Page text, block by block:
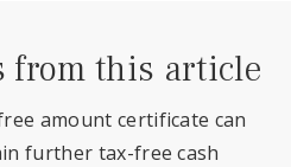
from this article
amount certificate can
further tax-free cash